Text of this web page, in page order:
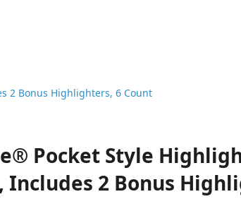
2 Bonus Highlighters, 6 Count
Pocket Style
Includes 2 Bonus